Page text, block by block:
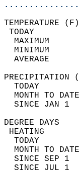
MAXIMUM
MINIMUM
AVERAGE
TODAY
MONTH TO
SINCE JAN
TODAY
MONTH TO
SINCE
SINCE